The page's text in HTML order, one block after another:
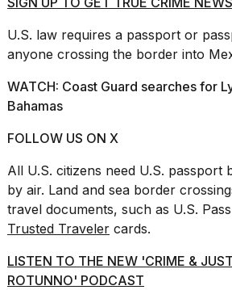
MAR,
2026
U.S. law requires a passport or
anyone crossing the border into
WATCH: Coast Guard searches for
Bahamas
FOLLOW US ON X
All U.S. citizens need U.S. passport
by air. Land and sea border
travel documents, such as U.S.
Trusted Traveler cards.
LISTEN TO THE NEW 'CRIME &
ROTUNNO' PODCAST